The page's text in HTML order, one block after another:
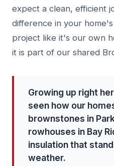
expect a clean, efficient
difference in your
project like it's our own
it is part of our shared
Growing up right
seen how our
brownstones in
rowhouses in Bay
insulation that
weather.